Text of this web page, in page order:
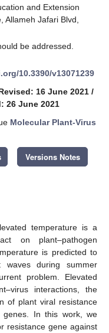
and Extension
Allameh Jafari Blvd,
be addressed.
10.3390/v13071239
16 June 2021 /
26 June 2021
Molecular Plant-Virus
Versions Notes
temperature is a
on plant–pathogen
is predicted to
during summer
problem. Elevated
interactions, the
of plant viral resistance
genes. In this work, we
resistance gene against